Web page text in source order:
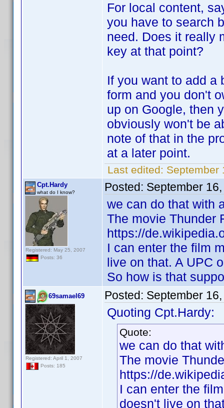
For local content,
you have to search
need. Does it really
key at that point?
If you want to add a
form and you don't
up on Google, then
obviously won't be
note of that in the
at a later point.
Last edited: September
Cpt.Hardy
what do I know?
Registered: May 25, 2007
Posts: 36
Posted: September
we can do that with
The movie Thunder
https://
I can enter the film
live on that. A UPC
So how is that
69samael69
Registered: April 1, 2007
Posts: 185
Posted: September
Quoting Cpt.Hardy:
Quote:
we can do that
The movie
https://
I can enter the
doesn't live on